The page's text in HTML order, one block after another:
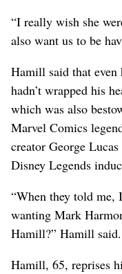
“I really wish she
also want us to be
Hamill said that even
hadn’t wrapped his
which was also
Marvel Comics
creator George
Disney Legends
“When they told me,
wanting Mark
Hamill?” Hamill said.
Hamill, 65, reprises